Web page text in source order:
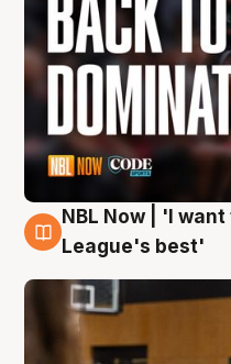
8 Aug
NBL Now | 'I
League's best'